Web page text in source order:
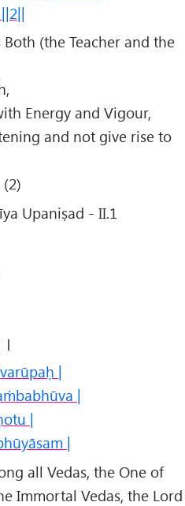
(the Teacher and the
Energy and Vigour,
and not give rise to
(2)
Upaniṣad - II.1
|
|
|
|
all Vedas, the One of
Immortal Vedas, the Lord